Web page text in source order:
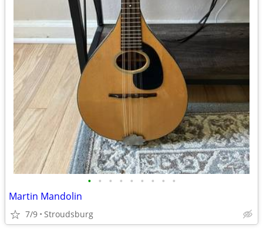
• • • • • • • • •
Martin Mandolin
7/9 Stroudsburg